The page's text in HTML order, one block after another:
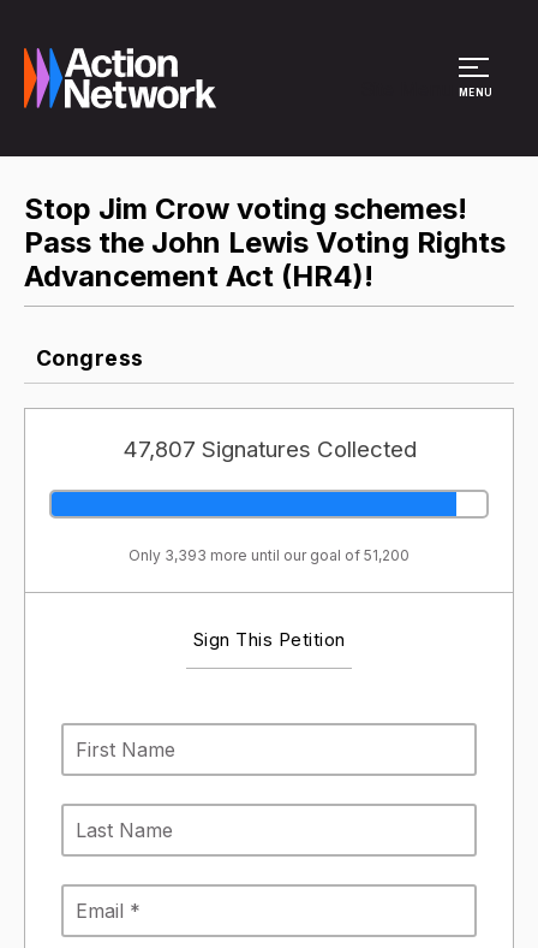
MENU
Stop Jim Crow voting schemes!
Pass the John Lewis Voting Rights
Advancement Act (HR4)!
Congress
47,807 Signatures Collected
Only 3,393 more until our goal of 51,200
Sign This Petition